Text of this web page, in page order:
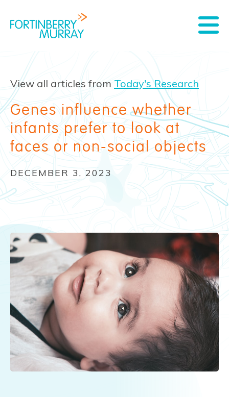
View all articles from Today's Research
Genes influence whether
infants prefer to look at
faces or non-social objects
DECEMBER 3, 2023